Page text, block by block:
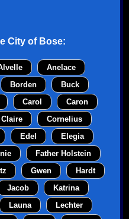
City of Bose:
Anelace
Borden
Buck
Carol
Caron
Claire
Cornelius
Edel
Elegia
Father Holstein
Gwen
Hardt
Jacob
Katrina
Launa
Lechter